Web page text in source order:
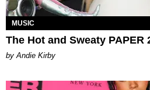
MUSIC
The Hot and Sweaty PAPER
by Andie Kirby